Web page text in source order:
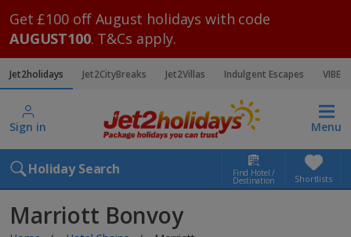
Get £100 off August holidays with code
AUGUST100. T&Cs apply.
Jet2holidays Jet2CityBreaks Jet2Villas Indulgent Escapes VIBE
Sign in Menu
Holiday Search Find Hotel /
Destination Shortlists
Marriott Bonvoy